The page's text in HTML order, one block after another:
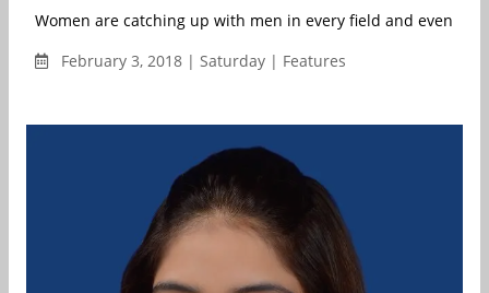
Women are catching up with men in every field and even
February 3, 2018 | Saturday | Features